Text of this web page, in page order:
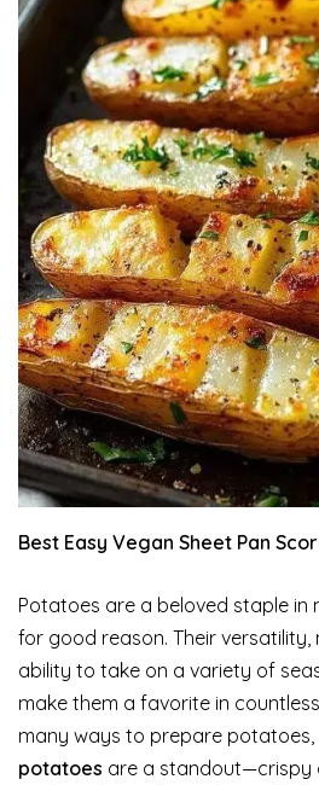
Best Easy Vegan Sheet Pan
Potatoes are a beloved staple in
for good reason. Their
ability to take on a variety of
make them a favorite in
many ways to prepare potatoes,
potatoes are a standout—crispy